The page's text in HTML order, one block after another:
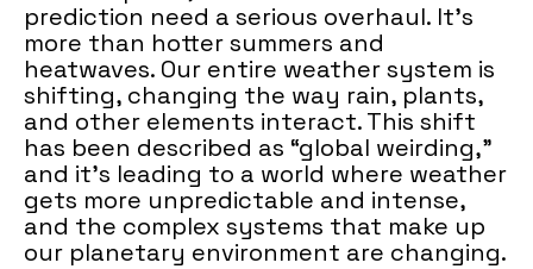
prediction need a serious overhaul. It’s
more than hotter summers and
heatwaves. Our entire weather system is
shifting, changing the way rain, plants,
and other elements interact. This shift
has been described as “global weirding,"
and it's leading to a world where weather
gets more unpredictable and intense,
and the complex systems that make up
our planetary environment are changing.